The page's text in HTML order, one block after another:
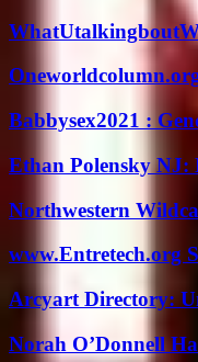
Babbysex2021 :
Ethan Polensky NJ:
Northwestern
www.Entretech.org
Arcyart Directory:
Norah O’Donnell